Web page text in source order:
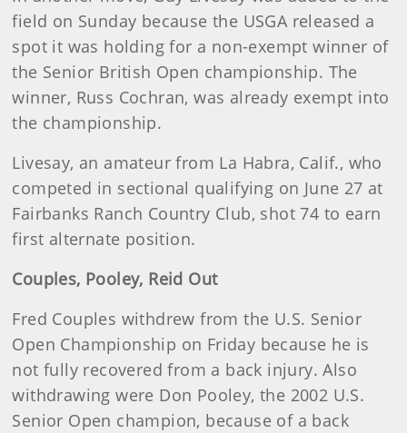
field on Sunday because the USGA released a
spot it was holding for a non-exempt winner of
the Senior British Open championship. The
winner, Russ Cochran, was already exempt into
the championship.
Livesay, an amateur from La Habra, Calif., who
competed in sectional qualifying on June 27 at
Fairbanks Ranch Country Club, shot 74 to earn
first alternate position.
Couples, Pooley, Reid Out
Fred Couples withdrew from the U.S. Senior
Open Championship on Friday because he is
not fully recovered from a back injury. Also
withdrawing were Don Pooley, the 2002 U.S.
Senior Open champion, because of a back